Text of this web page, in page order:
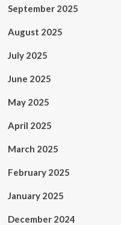
September 2025
August 2025
July 2025
June 2025
May 2025
April 2025
March 2025
February 2025
January 2025
December 2024